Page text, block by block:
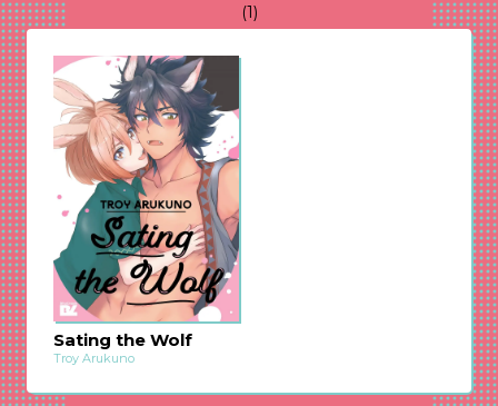
(1)
Sating the Wolf
Troy Arukuno